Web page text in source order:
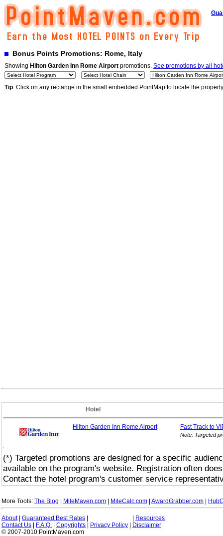
Bonus Points Promotions: Rome, Italy
Showing Hilton Garden Inn Rome Airport promotions. See promotions by all
Tip: Click on any rectange in the small embedded PointMap to locate the
Hotel
Hilton Garden Inn Rome Airport Fast Track to
Note: Targeted
(*) Targeted promotions are designed for a specific
available on the program's website. Registration often
Contact the hotel program's customer service
More Tools: The Blog MileMaven.com MileCalc.com AwardGrabber.com
About| Guaranteed Best Rates
Resources
Contact Us
F.A.Q. Copyrights Privacy Policy
Disclaimer
© 2007-2010 PointMaven.com